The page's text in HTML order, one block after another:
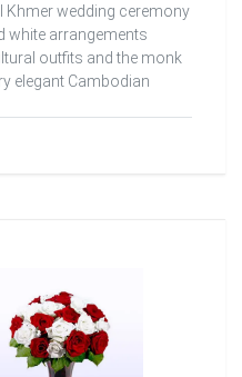
wedding ceremony
white arrangements
outfits and the monk
elegant Cambodian